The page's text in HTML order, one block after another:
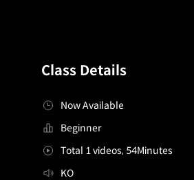
Class Details
Now Available
Beginner
Total 1 videos, 54Minutes
KO